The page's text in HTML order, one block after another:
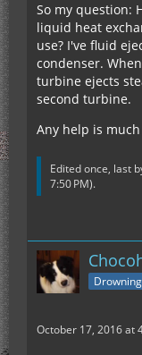
So my question:
liquid heat
use? I've fluid
condenser.
turbine ejects
second turbine.
Any help is
Edited once, last
7:50 PM).
October 17, 2016 at